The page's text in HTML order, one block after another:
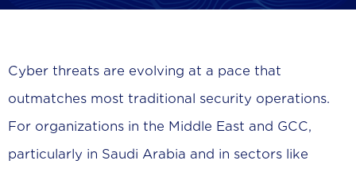
Cyber threats are evolving at a pace that
outmatches most traditional security operations.
For organizations in the Middle East and GCC,
particularly in Saudi Arabia and in sectors like